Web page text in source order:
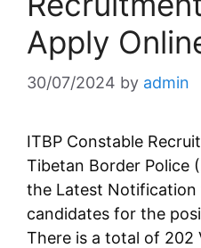
Apply
30/07/2024 by admin
ITBP Constable
Tibetan Border Police
the Latest Notification
candidates for the
There is a total of 202